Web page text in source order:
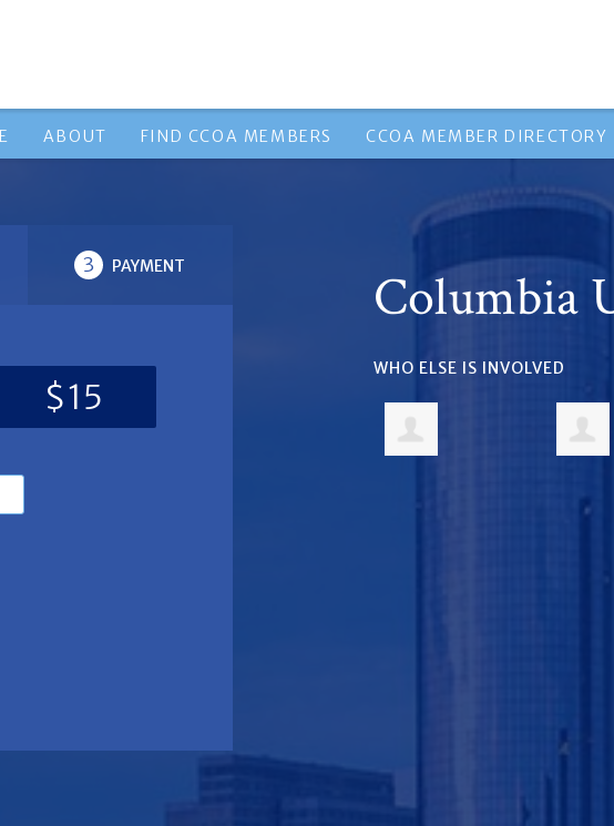
ABOUT FIND CCOA MEMBERS CCOA MEMBER DIRECTORY
3 PAYMENT
$15
Columbia
WHO ELSE IS INVOLVED